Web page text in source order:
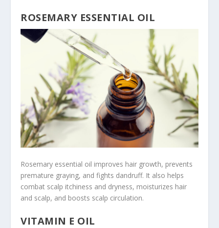
ROSEMARY ESSENTIAL OIL
Rosemary essential oil improves hair growth, prevents
premature graying, and fights dandruff. It also helps
combat scalp itchiness and dryness, moisturizes hair
and scalp, and boosts scalp circulation.
VITAMIN E OIL